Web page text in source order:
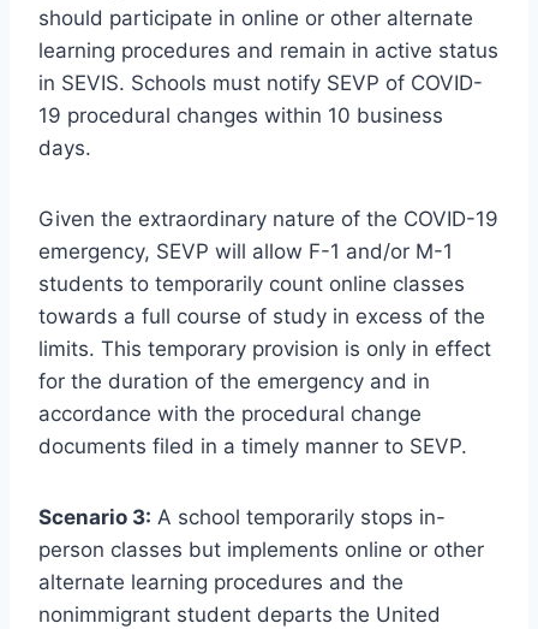
should participate in online or other alternate
learning procedures and remain in active status
in SEVIS. Schools must notify SEVP of COVID-
19 procedural changes within 10 business
days.
Given the extraordinary nature of the COVID-19
emergency, SEVP will allow F-1 and/or M-1
students to temporarily count online classes
towards a full course of study in excess of the
limits. This temporary provision is only in effect
for the duration of the emergency and in
accordance with the procedural change
documents filed in a timely manner to SEVP.
Scenario 3: A school temporarily stops in-
person classes but implements online or other
alternate learning procedures and the
nonimmigrant student departs the United